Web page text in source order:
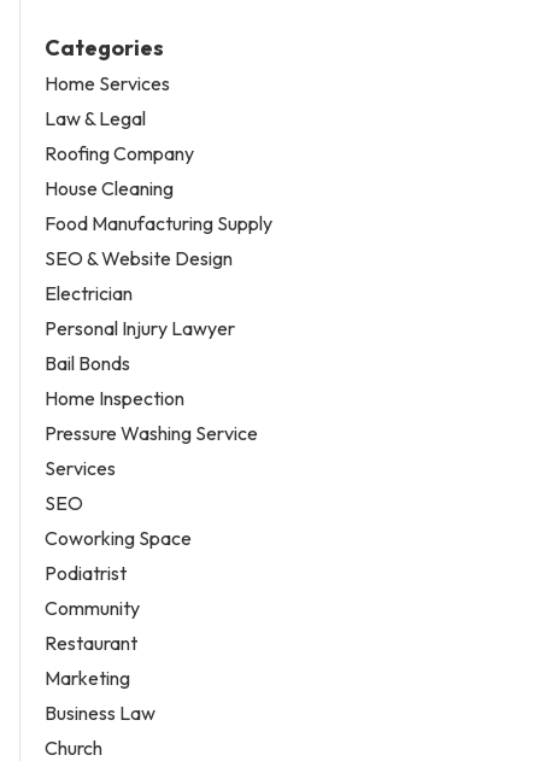
Categories
Home Services
Law & Legal
Roofing Company
House Cleaning
Food Manufacturing Supply
SEO & Website Design
Electrician
Personal Injury Lawyer
Bail Bonds
Home Inspection
Pressure Washing Service
Services
SEO
Coworking Space
Podiatrist
Community
Restaurant
Marketing
Business Law
Church